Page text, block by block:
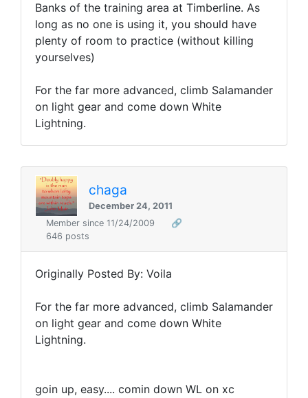
Banks of the training area at Timberline. As
long as no one is using it, you should have
plenty of room to practice (without killing
yourselves)
For the far more advanced, climb Salamander
on light gear and come down White
Lightning.
chaga
December 24, 2011
Member since 11/24/2009
🔗
646 posts
Originally Posted By: Voila
For the far more advanced, climb Salamander
on light gear and come down White
Lightning.
goin up, easy.... comin down WL on xc